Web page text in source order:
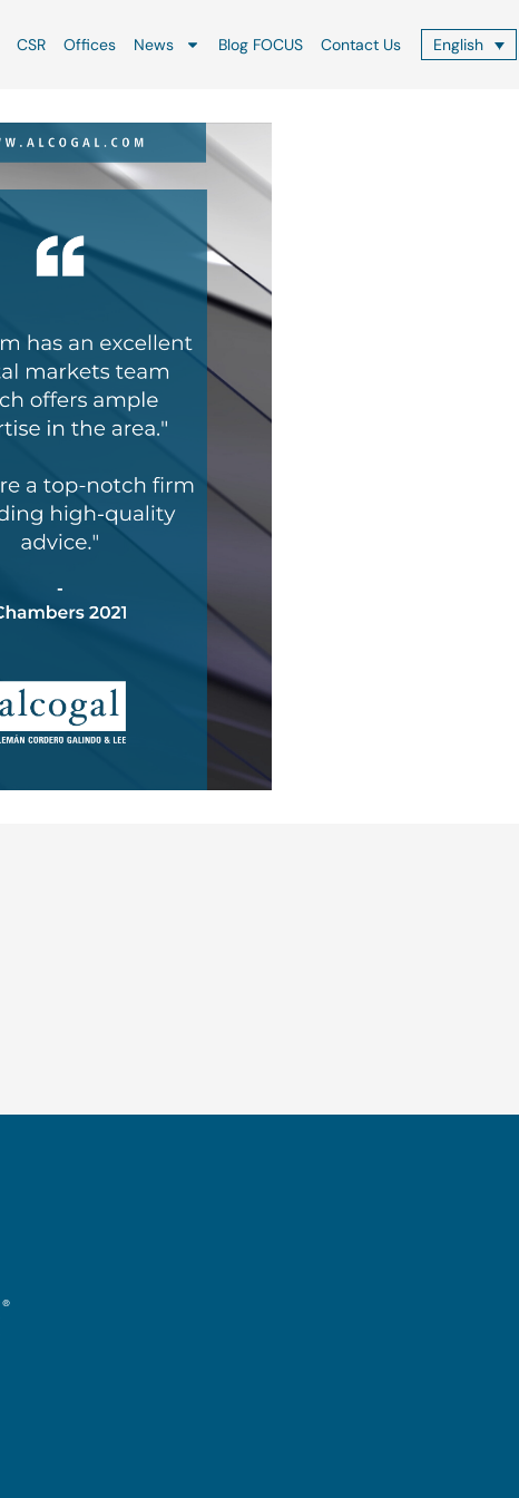
CSR Offices News Blog FOCUS Contact Us English